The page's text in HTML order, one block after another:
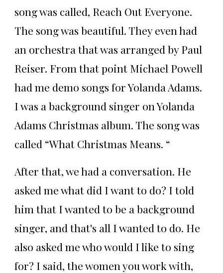
song was called, Reach Out Everyone.
The song was beautiful. They even had
an orchestra that was arranged by Paul
Reiser. From that point Michael Powell
had me demo songs for Yolanda Adams.
I was a background singer on Yolanda
Adams Christmas album. The song was
called “What Christmas Means. “
After that, we had a conversation. He
asked me what did I want to do? I told
him that I wanted to be a background
singer, and that's all I wanted to do. He
also asked me who would I like to sing
for? I said, the women you work with,